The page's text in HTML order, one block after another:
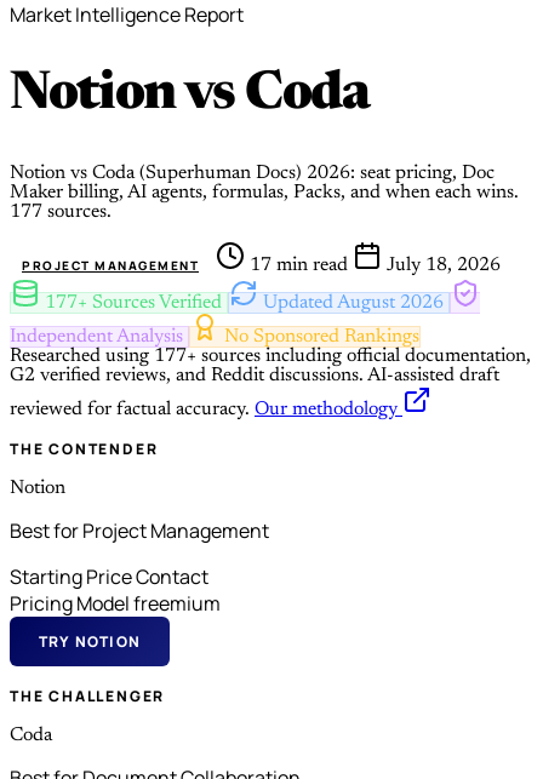
Market Intelligence Report
Notionvs Coda
Notion vs Coda (Superhuman Docs) 2026: seat pricing, Doc
Maker billing, AI agents, formulas, Packs, and when each wins.
177 sources.
PROJECT MANAGEMENT 17 min read
July 18, 2026
177+ Sources Verified
Updated August 2026
Independent Analysis
No Sponsored Rankings
Researched using 177+ sources including official documentation,
G2 verified reviews, and Reddit discussions. AI-assisted draft
reviewed for factual accuracy. Our methodology
THE CONTENDER
Notion
Best for Project Management
Starting PriceContact
Pricing Modelfreemium
TRY NOTION
THE CHALLENGER
Coda